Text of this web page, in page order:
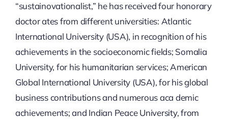
“sustainovationalist,” he has received four honorary
doctor ates from different universities: Atlantic
International University (USA), in recognition of his
achievements in the socioeconomic fields; Somalia
University, for his humanitarian services; American
Global International University (USA), for his global
business contributions and numerous aca demic
achievements; and Indian Peace University, from